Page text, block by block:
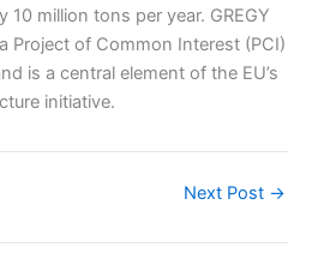
10 million tons per year. GREGY
Project of Common Interest (PCI)
is a central element of the EU’s
initiative.
Next Post →